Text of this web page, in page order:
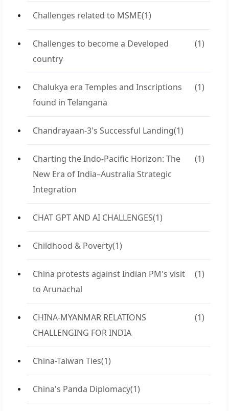
Challenges related to MSME(1)
Challenges to become a Developed
country
(1)
Chalukya era Temples and Inscriptions
found in Telangana
(1)
Chandrayaan-3's Successful Landing(1)
Charting the Indo-Pacific Horizon: The
New Era of India–Australia Strategic
Integration
(1)
CHAT GPT AND AI CHALLENGES(1)
Childhood & Poverty(1)
China protests against Indian PM's visit
to Arunachal
(1)
CHINA-MYANMAR RELATIONS
CHALLENGING FOR INDIA
(1)
China-Taiwan Ties(1)
China's Panda Diplomacy(1)